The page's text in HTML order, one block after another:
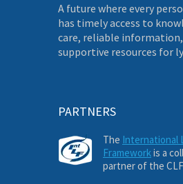
A future where every
has timely access to
care, reliable
supportive resources for
PARTNERS
The International
Frameworkis a
partner of the